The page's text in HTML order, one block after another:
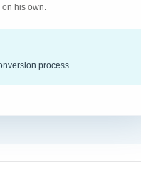
his own.
process.